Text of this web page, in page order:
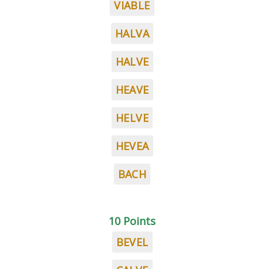
VIABLE
HALVA
HALVE
HEAVE
HELVE
HEVEA
BACH
10 Points
BEVEL